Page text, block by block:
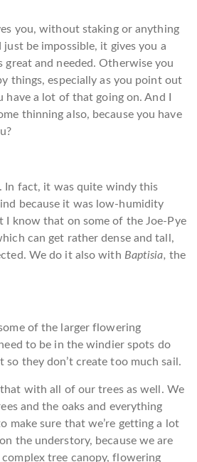
you, without staking or anything
be impossible, it gives you a
great and needed. Otherwise you
things, especially as you point out
have a lot of that going on. And I
thinning also, because you have
In fact, it was quite windy this
because it was low-humidity
I know that on some of the Joe-Pye
can get rather dense and tall,
We do it also with Baptisia, the
of the larger flowering
to be in the windier spots do
so they don’t create too much sail.
with all of our trees as well. We
and the oaks and everything
make sure that we’re getting a lot
the understory, because we are
tree canopy, flowering